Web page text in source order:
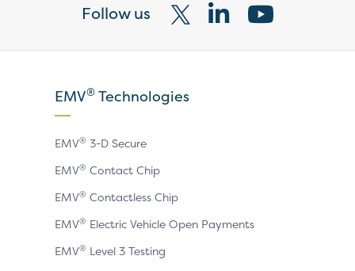
Follow us
Visit
X
VisitVisit
EMV® Technologies
EMV® 3-D Secure
EMV® Contact Chip
EMV® Contactless Chip
EMV® Electric Vehicle Open Payments
EMV® Level 3 Testing